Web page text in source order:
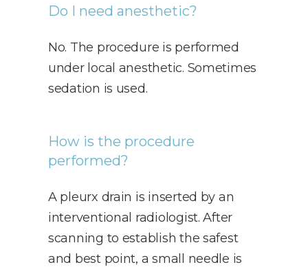
Do I need anesthetic?
No. The procedure is performed
under local anesthetic. Sometimes
sedation is used.
How is the procedure
performed?
A pleurx drain is inserted by an
interventional radiologist. After
scanning to establish the safest
and best point, a small needle is